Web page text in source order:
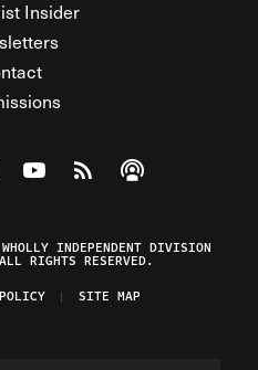
Insider
on Facebook
on Twitter
The Federalist on Instagram
Watch The Federalist on
View The Federalist
Listen to The
INDEPENDENT DIVISION
RIGHTS RESERVED.
SITE MAP